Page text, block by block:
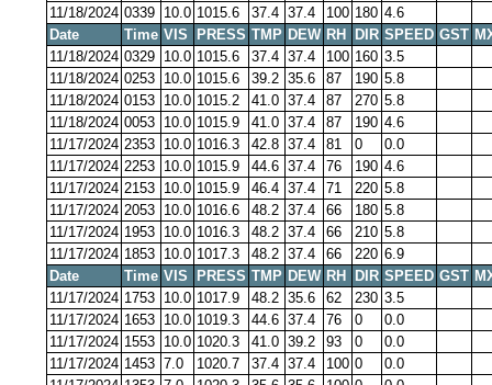
11/18/2024 0339 10.0 1015.6 37.4 37.4 100 180 4.6
Date
Time VIS PRESS TMP DEW RH DIR SPEED GST
11/18/2024 0329 10.0 1015.6 37.4 37.4 100 160 3.5
11/18/2024 0253 10.0 1015.6 39.2 35.6 87 190 5.8
11/18/2024 0153 10.0 1015.2 41.0 37.4 87 270 5.8
11/18/2024 0053 10.0 1015.9 41.0 37.4 87 190 4.6
11/17/2024 2353 10.0 1016.3 42.8 37.4 81 0
0.0
11/17/2024 2253 10.0 1015.9 44.6 37.4 76 190 4.6
11/17/2024 2153 10.0 1015.9 46.4 37.4 71 220 5.8
11/17/2024 2053 10.0 1016.6 48.2 37.4 66 180 5.8
11/17/2024 1953 10.0 1016.3 48.2 37.4 66 210 5.8
11/17/2024 1853 10.0 1017.3 48.2 37.4 66 220 6.9
Date
Time VIS PRESS TMP DEW RH DIR SPEED GST
11/17/2024 1753 10.0 1017.9 48.2 35.6 62 230 3.5
11/17/2024 1653 10.0 1019.3 44.6 37.4 76 0
0.0
11/17/2024 1553 10.0 1020.3 41.0 39.2 93 0
0.0
11/17/2024 1453 7.0 1020.7 37.4 37.4 100 0
0.0